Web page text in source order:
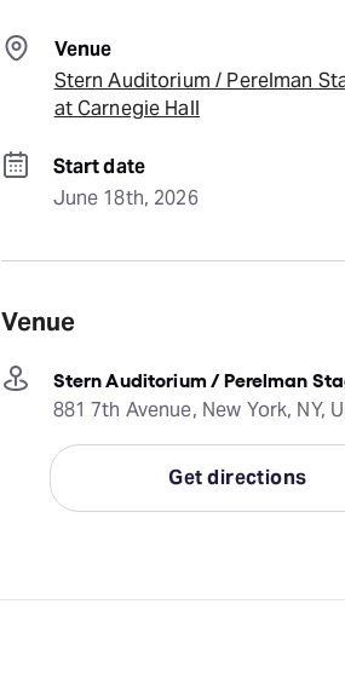
Venue
Stern Auditorium / Perelman
at Carnegie Hall
Start date
June 18th, 2026
Venue
Stern Auditorium / Perelman
881 7th Avenue, New York, NY,
Get directions